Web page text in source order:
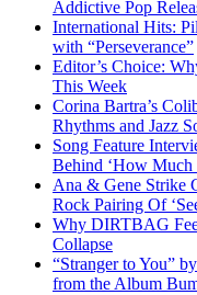
Addictive Pop
International Hits:
with “Perseverance”
Editor’s Choice:
This Week
Corina Bartra’s
Rhythms and Jazz
Song Feature
Behind ‘How Much
Ana & Gene Strike
Rock Pairing Of
Why DIRTBAG
Collapse
“Stranger to You”
from the Album